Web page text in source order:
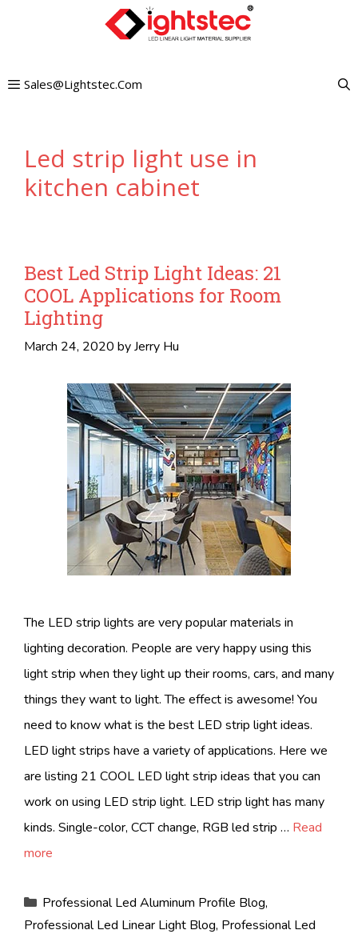
Sales@lightstec.com
Led strip light use in
kitchen cabinet
Best Led Strip Light Ideas: 21
COOL Applications for Room
Lighting
March 24, 2020 byJerry Hu
The LED strip lights are very popular materials in
lighting decoration. People are very happy using this
light strip when they light up their rooms, cars, and many
things they want to light. The effect is awesome! You
need to know what is the best LED strip light ideas.
LED light strips have a variety of applications. Here we
are listing 21 COOL LED light strip ideas that you can
work on using LED strip light. LED strip light has many
kinds. Single-color, CCT change, RGB led strip … Read
more
Categories
Professional Led Aluminum Profile Blog,
Professional Led Linear Light Blog, Professional Led